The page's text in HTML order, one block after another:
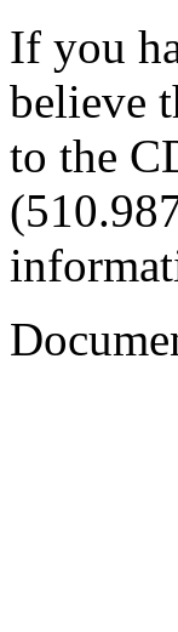
If you
believe
to the